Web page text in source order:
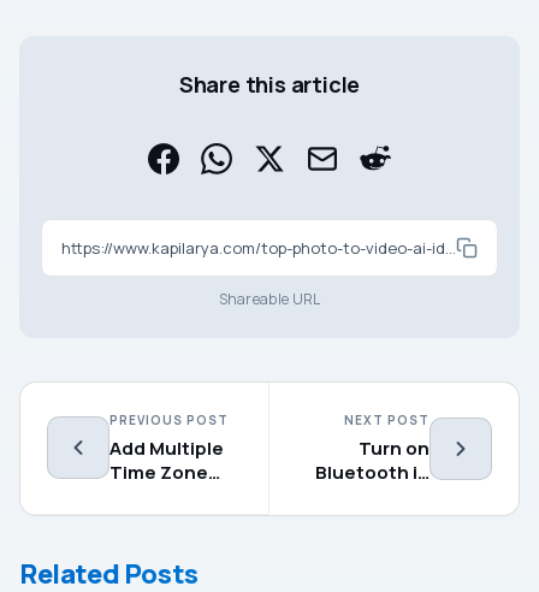
Share this article
https://www.kapilarya.com/top-photo-to-video-ai-ideas-you-can-try-right-now
Shareable URL
PREVIOUS POST
Add Multiple
Time Zone
Windows 11
NEXT POST
Turn on
Bluetooth in
simple
Related Posts